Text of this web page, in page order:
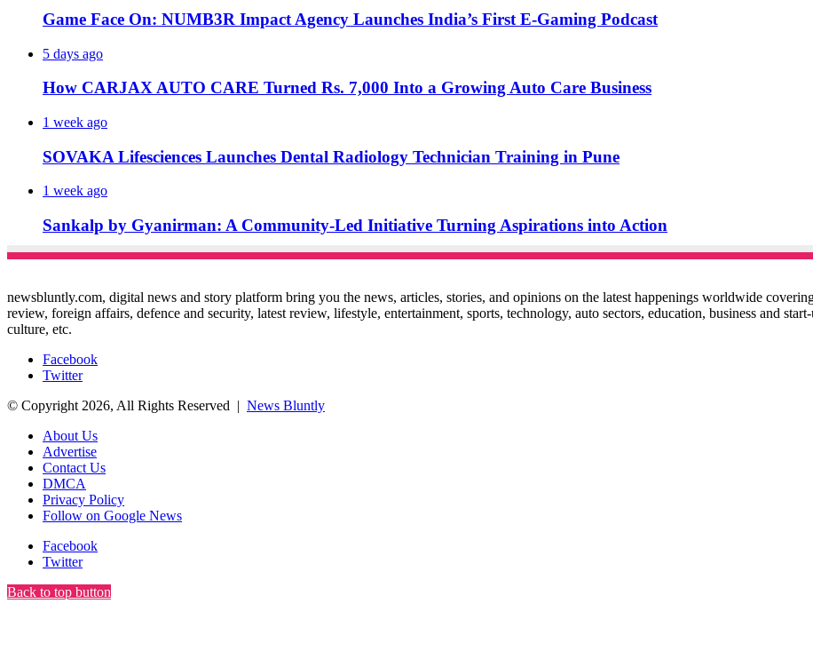
Game Face On: NUMB3R Impact Agency Launches India’s First E-Gaming Podcast
5 days ago
How CARJAX AUTO CARE Turned Rs. 7,000 Into a Growing Auto Care Business
1 week ago
SOVAKA Lifesciences Launches Dental Radiology Technician Training in Pune
1 week ago
Sankalp by Gyanirman: A Community-Led Initiative Turning Aspirations into Action
newsbluntly.com, digital news and story platform bring you the news, articles, stories, and opinions on the latest happenings worldwide
review, foreign affairs, defence and security, latest review, lifestyle, entertainment, sports, technology, auto sectors, education, business and
culture, etc.
Facebook
Twitter
© Copyright 2026, All Rights Reserved | News Bluntly
About Us
Advertise
Contact Us
DMCA
Privacy Policy
Follow on Google News
Facebook
Twitter
Back to top button